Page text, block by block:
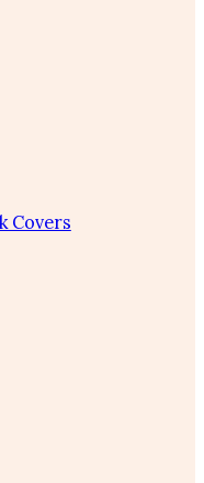
Covers